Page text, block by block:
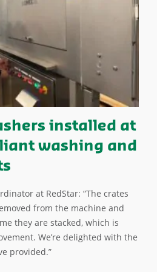
installed at
washing and
at RedStar: “The crates
from the machine and
they are stacked, which is
We’re delighted with the
provided.”